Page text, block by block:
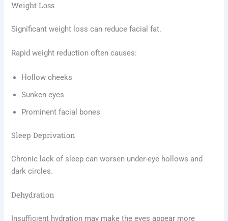
Weight Loss
Significant weight loss can reduce facial fat.
Rapid weight reduction often causes:
Hollow cheeks
Sunken eyes
Prominent facial bones
Sleep Deprivation
Chronic lack of sleep can worsen under-eye hollows and
dark circles.
Dehydration
Insufficient hydration may make the eyes appear more